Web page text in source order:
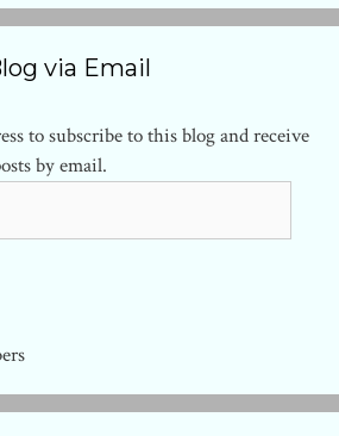
via Email
to subscribe to this blog and receive
by email.